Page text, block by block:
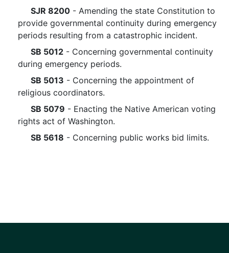
SJR 8200 - Amending the state Constitution to
provide governmental continuity during emergency
periods resulting from a catastrophic incident.
SB 5012 - Concerning governmental continuity
during emergency periods.
SB 5013 - Concerning the appointment of
religious coordinators.
SB 5079 - Enacting the Native American voting
rights act of Washington.
SB 5618 - Concerning public works bid limits.